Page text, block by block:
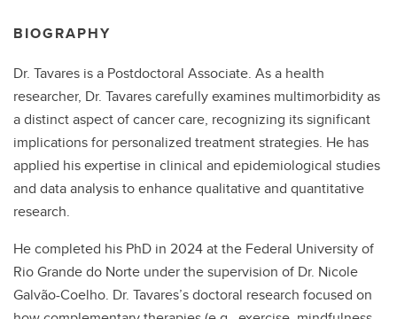
BIOGRAPHY
Dr. Tavares is a Postdoctoral Associate. As a health
researcher, Dr. Tavares carefully examines multimorbidity as
a distinct aspect of cancer care, recognizing its significant
implications for personalized treatment strategies. He has
applied his expertise in clinical and epidemiological studies
and data analysis to enhance qualitative and quantitative
research.
He completed his PhD in 2024 at the Federal University of
Rio Grande do Norte under the supervision of Dr. Nicole
Galvão-Coelho. Dr. Tavares’s doctoral research focused on